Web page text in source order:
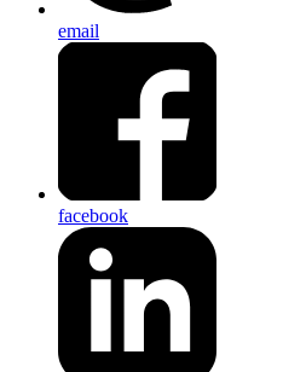
email
facebook